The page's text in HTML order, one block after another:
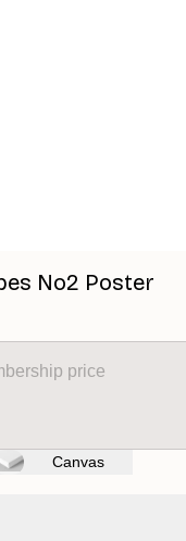
No2 Poster
price
Canvas